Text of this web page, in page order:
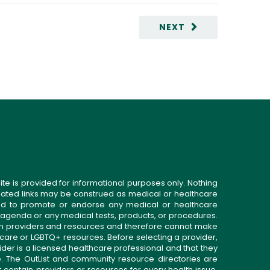
NEXT
is provided for informational purposes only. Nothing
links may be construed as medical or healthcare
to promote or endorse any medical or healthcare
or any medical tests, products, or procedures.
providers and resources and therefore cannot make
or LGBTQ+ resources. Before selecting a provider,
is a licensed healthcare professional and that they
OutList and community resource directories are